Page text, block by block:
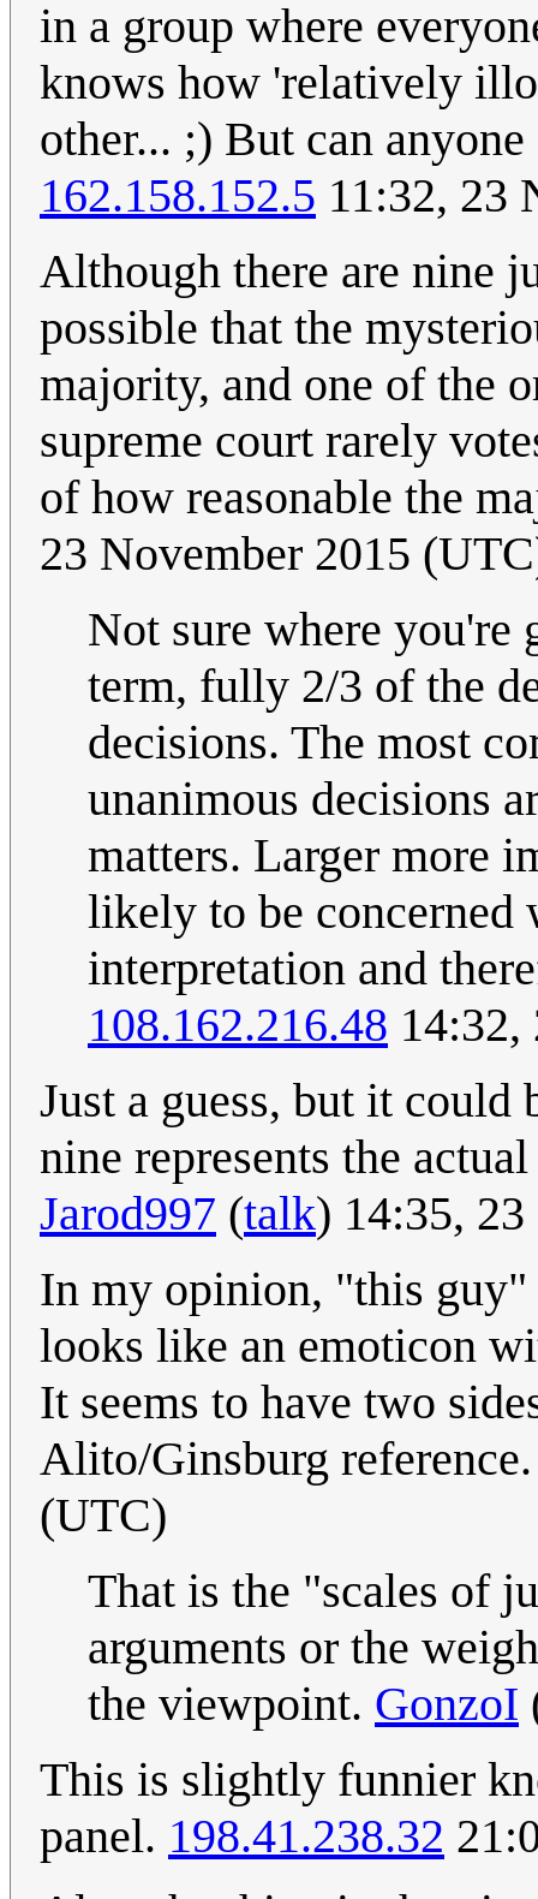
in a group where
knows how 'relatively
other... ;) But can
162.158.152.5 11:32, 23
Although there are nine
possible that the
majority, and one of the
supreme court rarely
of how reasonable the
23 November 2015
Not sure where
term, fully 2/3 of the
decisions. The most
unanimous decisions
matters. Larger more
likely to be concerned
interpretation and
108.162.216.48
Just a guess, but it could
nine represents the
Jarod997 (talk) 14:35,
In my opinion, "this
looks like an emoticon
It seems to have two
Alito/Ginsburg
(UTC)
That is the "scales of
arguments or the
the viewpoint. GonzoI
This is slightly funnier
panel. 198.41.238.32